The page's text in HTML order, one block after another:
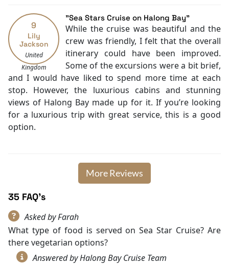
Karaoke Room
TV
Mini Golf Area
Jacuzzi Bathtub
Baby cot
Cooking classes
Kayaking
Tai Chi
Locker
Library
Bicycle rental
9
Lily
Jackson
United
Kingdom
"Sea Stars Cruise on Halong Bay"
While the cruise was beautiful and the
crew was friendly, I felt that the overall
itinerary could have been improved.
Some of the excursions were a bit brief,
and I would have liked to spend more time at each
stop. However, the luxurious cabins and stunning
views of Halong Bay made up for it. If you’re looking
for a luxurious trip with great service, this is a good
option.
More Reviews
35 FAQ's
Asked by Farah
What type of food is served on Sea Star Cruise? Are
there vegetarian options?
Answered by Halong Bay Cruise Team